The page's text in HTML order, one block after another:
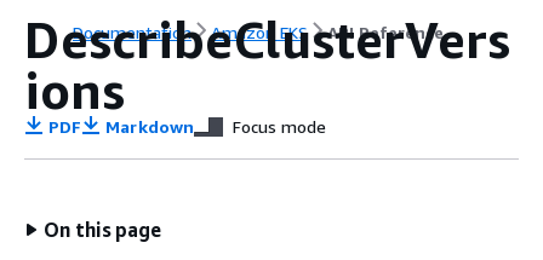
Documentation Amazon EKS API Reference
DescribeClusterVers
ions
PDF Markdown Focus mode
On this page